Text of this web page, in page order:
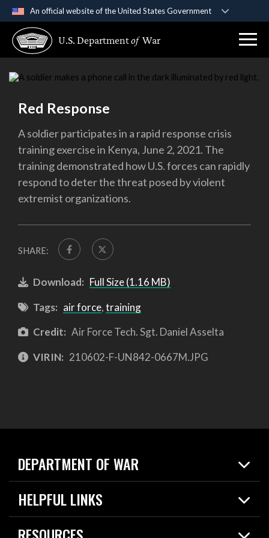
An official website of the United States Government
A .govwebsite belongs to an official government
organization in the United States.
Alock ( )or
information only on official, secure websites.
U.S. Departmentof War
Red Response
A soldier participates in a rapid response crisis
training exercise in Kenya, June 2, 2021. The
training demonstrated how U.S. forces can rapidly
respond to deter the threat posed by violent
extremist organizations.
SHARE:
Download: Full Size (1.16 MB)
Tags: air force,training
Credit: Air Force Tech. Sgt. Daniel Asselta
VIRIN: 210602-F-UN842-0667M.JPG
DEPARTMENT OF WAR
Home
News
HELPFUL LINKS
Live Events